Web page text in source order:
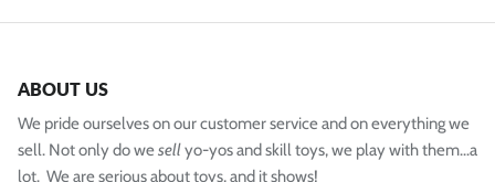
ABOUT US
We pride ourselves on our customer service and on everything we
sell. Not only do wesellyo-yos and skill toys, we play with them...a
lot. We are serious about toys, and it shows!